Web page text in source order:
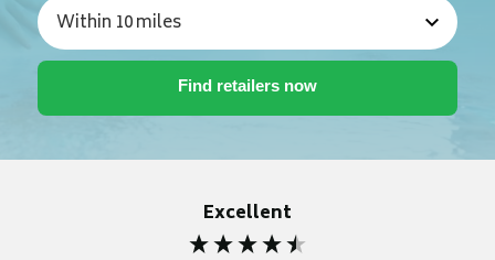
Excellent